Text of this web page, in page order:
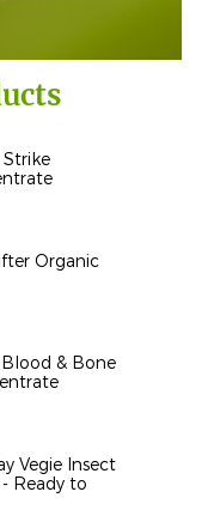
Organic
Blood & Bone
Vegie Insect
Ready to